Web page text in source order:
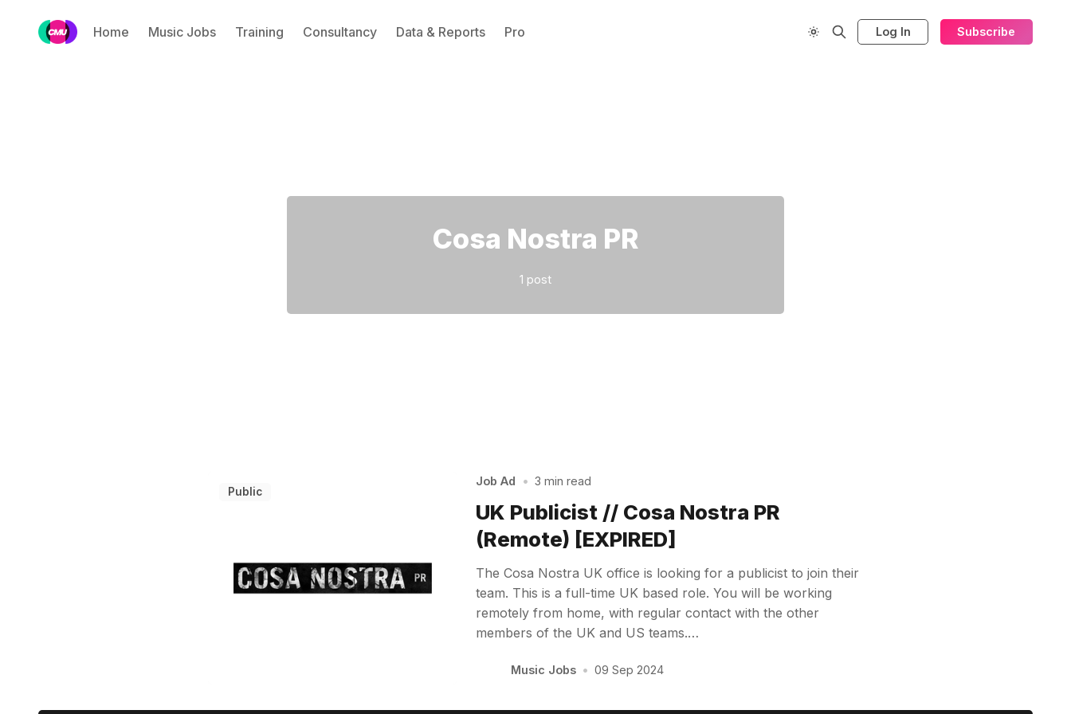
Home Music Jobs Training Consultancy Data & Reports Pro Log In Subscribe
Cosa Nostra PR
1 post
Public
Job Ad • 3 min read
UK Publicist // Cosa Nostra PR
(Remote) [EXPIRED]
The Cosa Nostra UK office is looking for a publicist to join their
team. This is a full-time UK based role. You will be working
remotely from home, with regular contact with the other
members of the UK and US teams.…
Music Jobs • 09 Sep 2024